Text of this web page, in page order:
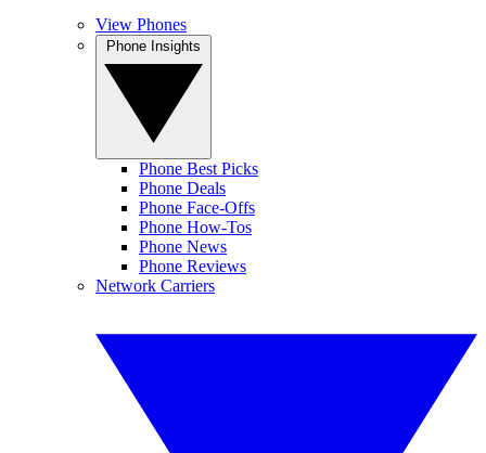
View Phones
Phone Best Picks
Phone Deals
Phone Face-Offs
Phone How-Tos
Phone News
Phone Reviews
Network Carriers